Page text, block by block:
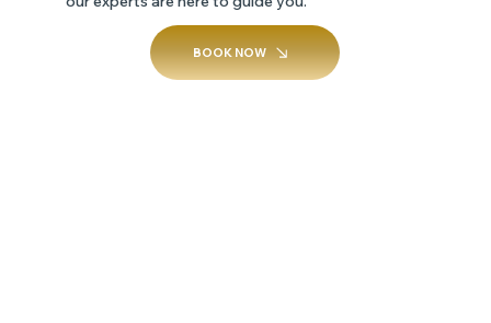
BOOK NOW